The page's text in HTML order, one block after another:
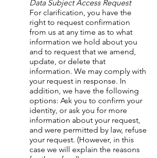
​Data Subject Access Request
For clarification, you have the
right to request confirmation
from us at any time as to what
information we hold about you
and to request that we amend,
update, or delete that
information. We may comply with
your request in response. In
addition, we have the following
options: Ask you to confirm your
identity, or ask you for more
information about your request,
and were permitted by law, refuse
your request. (However, in this
case we will explain the reasons